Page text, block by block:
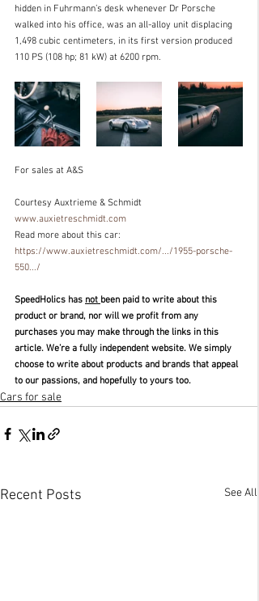
hidden in Fuhrmann’s desk whenever Dr Porsche
walked into his office, was an all-alloy unit displacing
1,498 cubic centimeters, in its first version produced
110 PS (108 hp; 81 kW) at 6200 rpm.
For sales at A&S
Courtesy Auxtrieme & Schmidt
www.auxietreschmidt.com
Read more about this car:
https://www.auxietreschmidt.com/.../1955-porsche-
550.../
SpeedHolics has not been paid to write about this
product or brand, nor will we profit from any
purchases you may make through the links in this
article. We’re a fully independent website. We simply
choose to write about products and brands that appeal
to our passions, and hopefully to yours too.
Cars for sale
Recent Posts See All